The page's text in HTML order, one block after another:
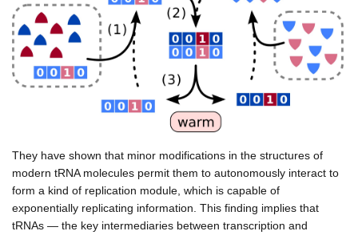
They have shown that minor modifications in the structures of
modern tRNA molecules permit them to autonomously interact to
form a kind of replication module, which is capable of
exponentially replicating information. This finding implies that
tRNAs — the key intermediaries between transcription and